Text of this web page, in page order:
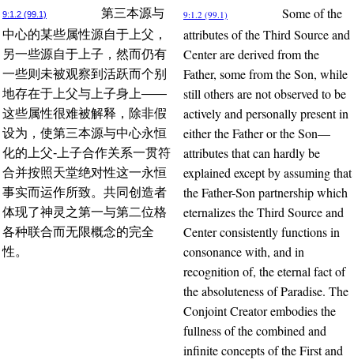
9:1.2 (99.1)
第三本源与
中心的某些属性源自于上父，
另一些源自于上子，然而仍有
一些则未被观察到活跃而个别
地存在于上父与上子身上——
这些属性很难被解释，除非假
设为，使第三本源与中心永恒
化的上父-上子合作关系一贯符
合并按照天堂绝对性这一永恒
事实而运作所致。共同创造者
体现了神灵之第一与第二位格
各种联合而无限概念的完全
性。
9:1.2 (99.1)
Some of the
attributes of the Third Source and
Center are derived from the
Father, some from the Son, while
still others are not observed to be
actively and personally present in
either the Father or the Son—
attributes that can hardly be
explained except by assuming that
the Father-Son partnership which
eternalizes the Third Source and
Center consistently functions in
consonance with, and in
recognition of, the eternal fact of
the absoluteness of Paradise. The
Conjoint Creator embodies the
fullness of the combined and
infinite concepts of the First and